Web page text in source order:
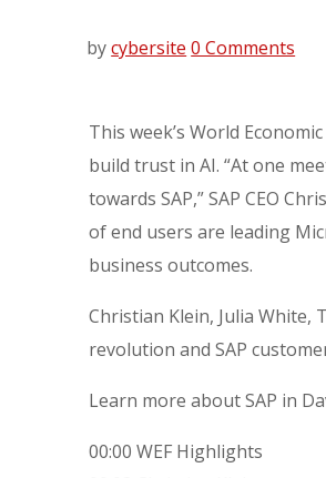
bycybersite 0 Comments
This week’s World
build trust in AI. “At one
towards SAP,” SAP CEO
of end users are leading
business outcomes.
Christian Klein, Julia White,
revolution and SAP
Learn more about SAP in
00:00 WEF Highlights